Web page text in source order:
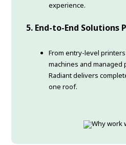
experience.
5. End-to-End Solutions
From entry-level
machines and managed
Radiant delivers
one roof.